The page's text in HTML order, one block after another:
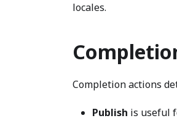
locales.
Completion actions
Publish is useful